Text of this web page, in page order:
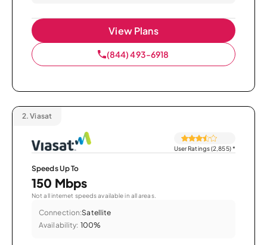
View Plans
(844) 493-6918
2. Viasat
User Ratings (2,855)*
Speeds Up To
150 Mbps
Not all internet speeds available in all areas.
Connection:Satellite
Availability: 100%